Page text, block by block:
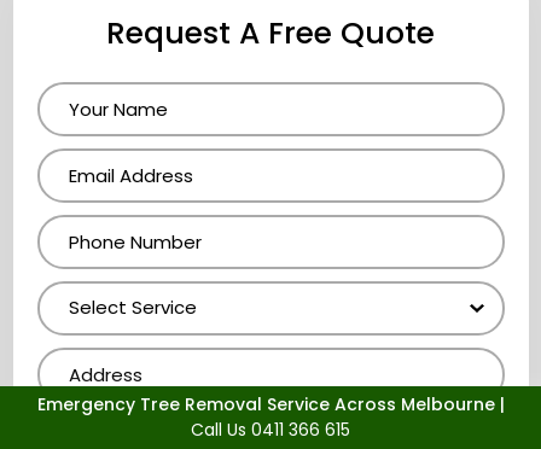
Request A Free Quote
Emergency Tree Removal Service Across Melbourne |
Call Us 0411 366 615